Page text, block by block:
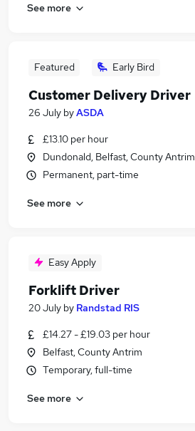
See more
Featured Early Bird
Customer Delivery Driver
26 July byASDA
£13.10 per hour
Dundonald, Belfast, County Antrim
Permanent, part-time
See more
Easy Apply
Forklift Driver
20 July by Randstad RIS
£14.27 - £19.03 per hour
Belfast, County Antrim
Temporary, full-time
See more